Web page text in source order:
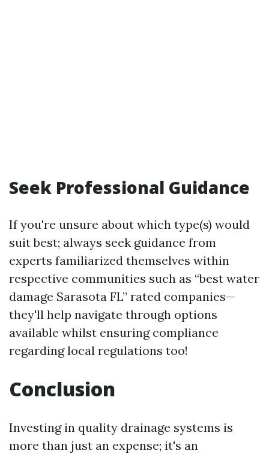
Seek Professional Guidance
If you're unsure about which type(s) would
suit best; always seek guidance from
experts familiarized themselves within
respective communities such as “best water
damage Sarasota FL” rated companies—
they'll help navigate through options
available whilst ensuring compliance
regarding local regulations too!
Conclusion
Investing in quality drainage systems is
more than just an expense; it's an